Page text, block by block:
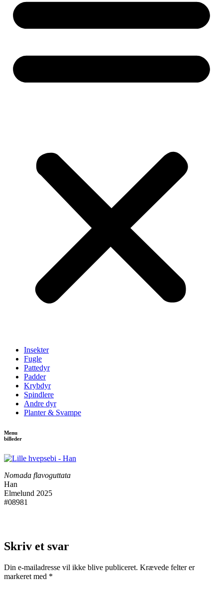
Insekter
Fugle
Pattedyr
Padder
Krybdyr
Spindlere
Andre dyr
Planter & Svampe
Menu
billeder
Nomada flavoguttata
Han
Elmelund 2025
#08981
Skriv et svar
Din e-mailadresse vil ikke blive publiceret. Krævede felter er
markeret med *